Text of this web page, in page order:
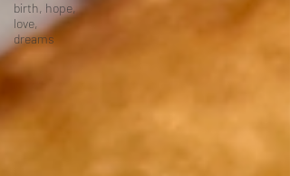
birth, hope,
love,
dreams